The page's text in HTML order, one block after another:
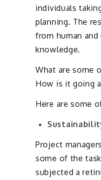
individuals
planning. The
from human
knowledge.
What are some
How is it going
Here are some
Project
some of the
subjected a